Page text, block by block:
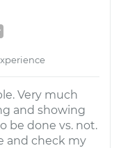
Very much
and showing
be done vs. not.
and check my